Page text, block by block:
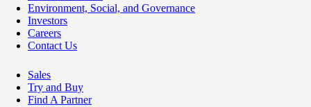
Environment, Social, and Governance
Investors
Careers
Contact Us
Sales
Try and Buy
Find A Partner